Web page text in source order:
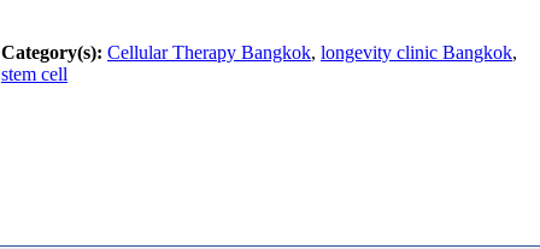
Category(s): Cellular Therapy Bangkok, longevity clinic Bangkok,
stem cell